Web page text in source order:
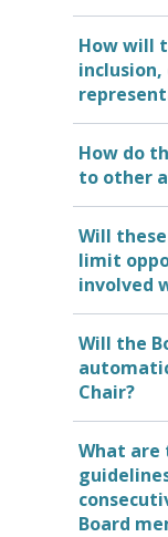
How will
How do
to other
Will
limit
involved
Will the
Chair?
What are
Board